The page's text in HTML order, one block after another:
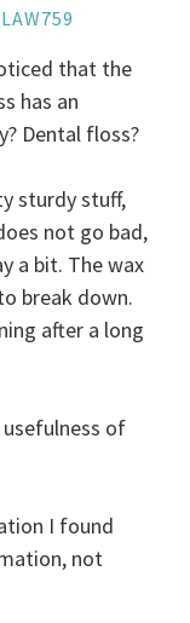
that the
has an
Dental floss?
sturdy stuff,
not go bad,
a bit. The wax
break down.
after a long
of
I found
not